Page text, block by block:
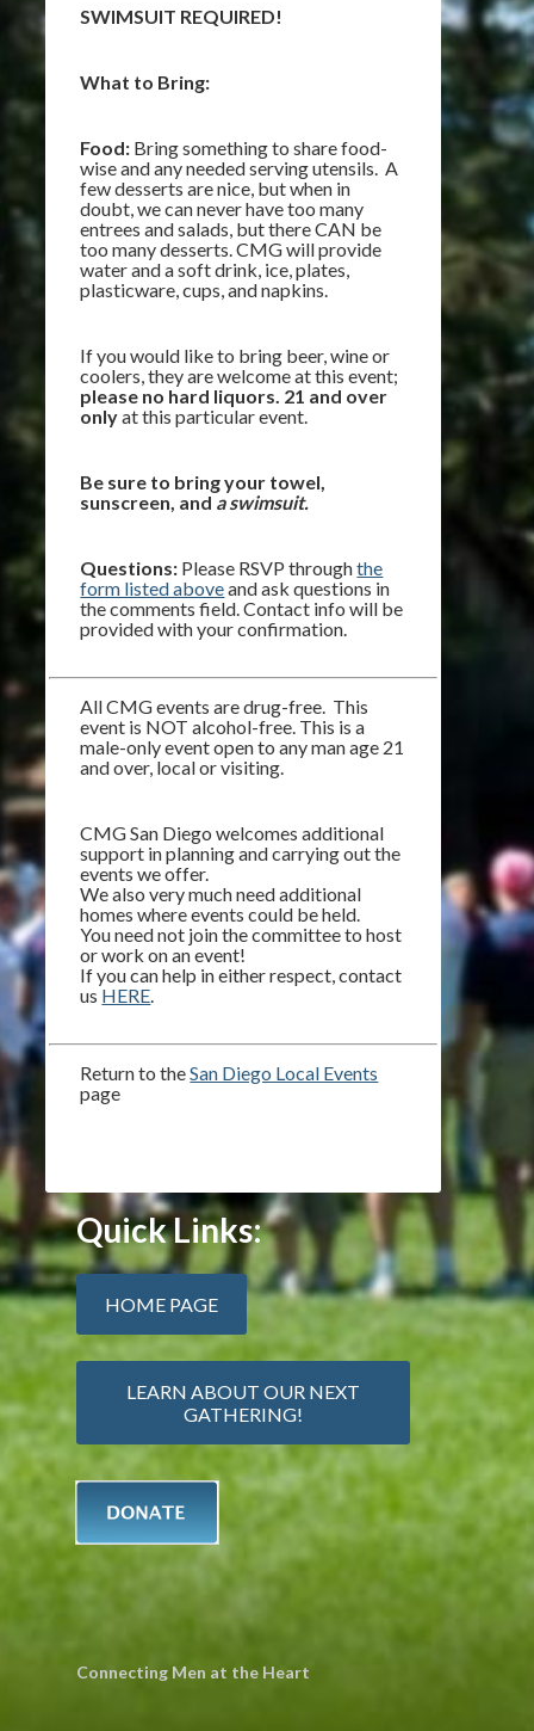
SWIMSUIT REQUIRED!
What to Bring:
Food: Bring something to share food-
wise and any needed serving utensils. A
few desserts are nice, but when in
doubt, we can never have too many
entrees and salads, but there CAN be
too many desserts. CMG will provide
water and a soft drink, ice, plates,
plasticware, cups, and napkins.
If you would like to bring beer, wine or
coolers, they are welcome at this event;
please no hard liquors. 21 and over
onlyat this particular event.
Be sure to bring your towel,
sunscreen, and a swimsuit.
Questions: Please RSVP throughthe
form listed aboveand ask questions in
the comments field. Contact info will be
provided with your confirmation.
All CMG events are drug-free. This
event is NOT alcohol-free. This is a
male-only event open to any man age 21
and over, local or visiting.
CMG San Diego welcomes additional
support in planning and carrying out the
events we offer.
We also very much need additional
homes where events could be held.
You need not join the committee to host
or work on an event!
If you can help in either respect, contact
us HERE.
Return to theSan Diego Local Events
page
Quick Links:
HOME PAGE
LEARN ABOUT OUR NEXT
GATHERING!
Connecting Men at the Heart